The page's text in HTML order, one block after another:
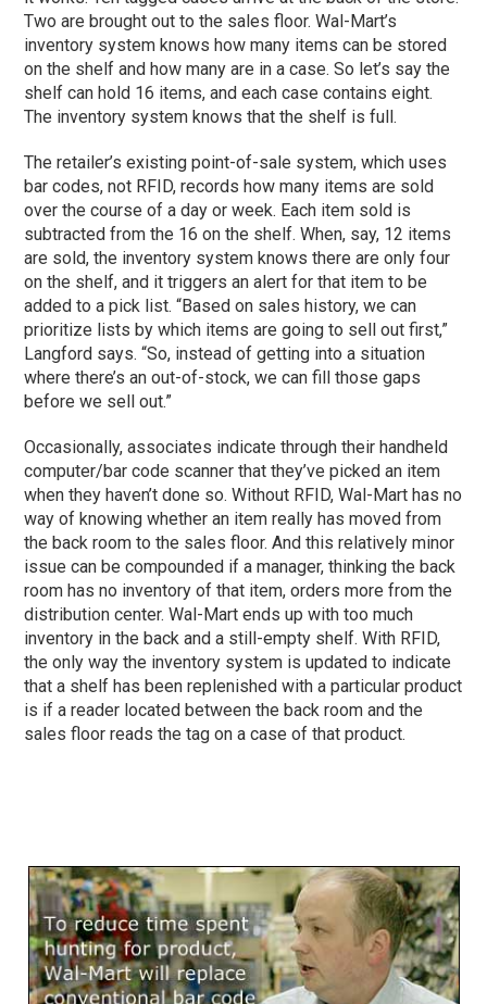
Two are brought out to the sales floor. Wal-Mart’s
inventory system knows how many items can be stored
on the shelf and how many are in a case. So let’s say the
shelf can hold 16 items, and each case contains eight.
The inventory system knows that the shelf is full.
The retailer’s existing point-of-sale system, which uses
bar codes, not RFID, records how many items are sold
over the course of a day or week. Each item sold is
subtracted from the 16 on the shelf. When, say, 12 items
are sold, the inventory system knows there are only four
on the shelf, and it triggers an alert for that item to be
added to a pick list. “Based on sales history, we can
prioritize lists by which items are going to sell out first,”
Langford says. “So, instead of getting into a situation
where there’s an out-of-stock, we can fill those gaps
before we sell out.”
Occasionally, associates indicate through their handheld
computer/bar code scanner that they’ve picked an item
when they haven’t done so. Without RFID, Wal-Mart has no
way of knowing whether an item really has moved from
the back room to the sales floor. And this relatively minor
issue can be compounded if a manager, thinking the back
room has no inventory of that item, orders more from the
distribution center. Wal-Mart ends up with too much
inventory in the back and a still-empty shelf. With RFID,
the only way the inventory system is updated to indicate
that a shelf has been replenished with a particular product
is if a reader located between the back room and the
sales floor reads the tag on a case of that product.